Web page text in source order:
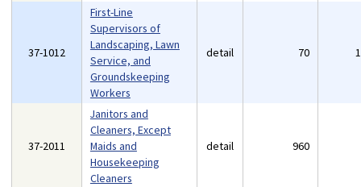
37-1012
First-Line
Supervisors of
Landscaping, Lawn
Service, and
Groundskeeping
Workers
detail 70
37-2011
Janitors and
Cleaners, Except
Maids and
Housekeeping
Cleaners
detail 960